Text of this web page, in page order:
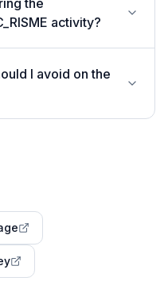
the
activity?
I avoid on the